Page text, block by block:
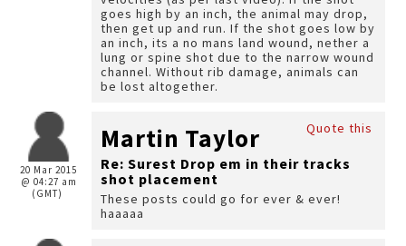
goes high by an inch, the animal may drop,
then get up and run. If the shot goes low by
an inch, its a no mans land wound, nether a
lung or spine shot due to the narrow wound
channel. Without rib damage, animals can
be lost altogether.
20 Mar 2015
@ 04:27 am
(GMT)
Quote this
Martin Taylor
Re: Surest Drop em in their tracks
shot placement
These posts could go for ever & ever!
haaaaa